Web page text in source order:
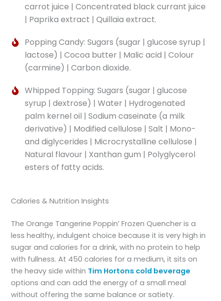
carrot juice | Concentrated black currant juice
| Paprika extract | Quillaia extract.
Popping Candy: Sugars (sugar | glucose syrup |
lactose) | Cocoa butter | Malic acid | Colour
(carmine) | Carbon dioxide.
Whipped Topping: Sugars (sugar | glucose
syrup | dextrose) | Water | Hydrogenated
palm kernel oil | Sodium caseinate (a milk
derivative) | Modified cellulose | Salt | Mono-
and diglycerides | Microcrystalline cellulose |
Natural flavour | Xanthan gum | Polyglycerol
esters of fatty acids.
Calories & Nutrition Insights
The Orange Tangerine Poppin’ Frozen Quencher is a
less healthy, indulgent choice because it is very high in
sugar and calories for a drink, with no protein to help
with fullness. At 450 calories for a medium, it sits on
the heavy side within Tim Hortons cold beverage
options and can add the energy of a small meal
without offering the same balance or satiety.